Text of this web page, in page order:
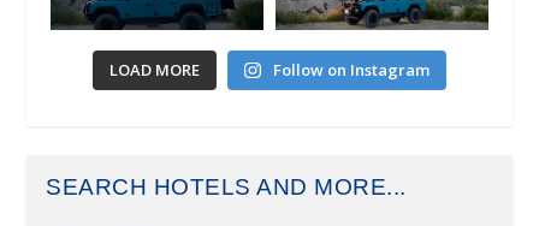
LOAD MORE Follow on Instagram
SEARCH HOTELS AND MORE...